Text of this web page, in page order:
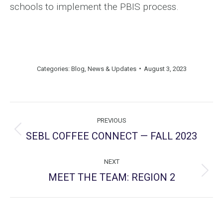
schools to implement the PBIS process.
Categories: Blog News & Updates August 3, 2023
navigation
PREVIOUS
Previous
SEBL COFFEE CONNECT — FALL 2023
NEXT
Next
MEET THE TEAM: REGION 2